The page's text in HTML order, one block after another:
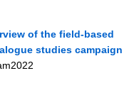
of the field-based
studies campaign